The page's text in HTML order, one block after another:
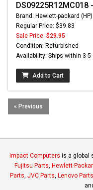
Brand: Hewlett-packard (HP)
Regular Price: $39.83
Sale Price: $29.95
Condition: Refurbished
Availability: Ships within 3-5
Add to Cart
« Previous
Impact Computers is a global
Fujitsu Parts, Hewlett-
Parts, JVC Parts, Lenovo Parts